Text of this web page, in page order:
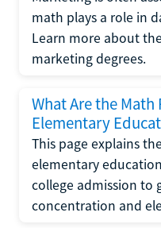
math plays a role in
Learn more about
marketing degrees.
What Are the
Elementary
This page explains
elementary
college admission to
concentration and